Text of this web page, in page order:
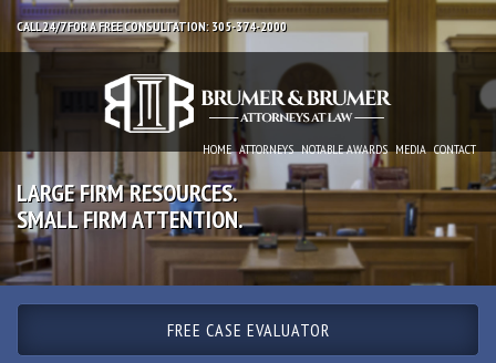
CALL 24/7 FOR A FREE CONSULTATION: 305-374-2000
HOME ATTORNEYS NOTABLE AWARDS MEDIA CONTACT
LARGE FIRM RESOURCES.
SMALL FIRM ATTENTION.
FREE CASE EVALUATOR